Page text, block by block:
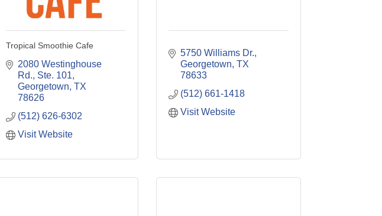
Tropical Smoothie Cafe
2080 Westinghouse
Rd., Ste. 101
Georgetown TX
78626
(512) 626-6302
Visit Website
5750 Williams Dr.
Georgetown TX
78633
(512) 661-1418
Visit Website